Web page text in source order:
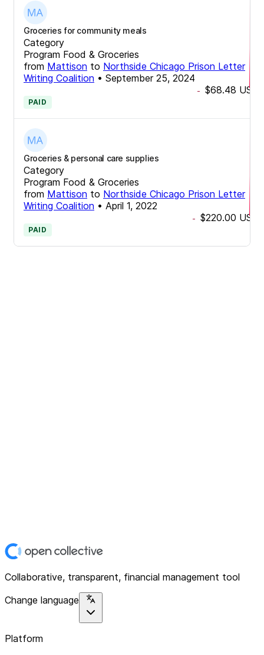
Groceries for community meals
Category
Program Food & Groceries
from Mattison to Northside Chicago Prison Letter
Writing Coalition • September 25, 2024
- $68.48 USD
PAID
Groceries & personal care supplies
Category
Program Food & Groceries
from Mattison to Northside Chicago Prison Letter
Writing Coalition • April 1, 2022
- $220.00 USD
PAID
Collaborative, transparent, financial management tool
Change language
Platform